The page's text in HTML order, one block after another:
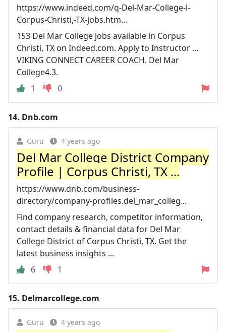
https://www.indeed.com/q-Del-Mar-College-l-
Corpus-Christi,-TX-jobs.htm...
153 Del Mar College jobs available in Corpus
Christi, TX on Indeed.com. Apply to Instructor ...
VIKING CONNECT CAREER COACH. Del Mar
College4.3.
1
0
14. Dnb.com
Guru 4 years ago
Del Mar College District Company
Profile | Corpus Christi, TX ...
https://www.dnb.com/business-
directory/company-profiles.del_mar_colleg...
Find company research, competitor information,
contact details & financial data for Del Mar
College District of Corpus Christi, TX. Get the
latest business insights ...
6
1
15. Delmarcollege.com
Guru 4 years ago